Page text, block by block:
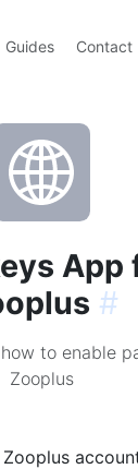
Guides Contact
App
#
to enable
Zooplus